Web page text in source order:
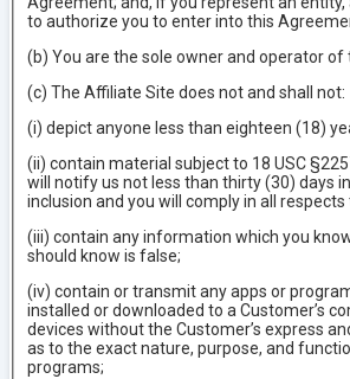
to authorize you to enter into this
(b) You are the sole owner and operator of
(c) The Affiliate Site does not and shall not:
(i) depict anyone less than eighteen (18)
(ii) contain material subject to 18 USC
will notify us not less than thirty (30) days
inclusion and you will comply in all
(iii) contain any information which you
should know is false;
(iv) contain or transmit any apps or
installed or downloaded to a Customer’s
devices without the Customer’s express
as to the exact nature, purpose, and
programs;